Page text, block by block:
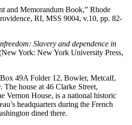
and Memorandum Book,” Rhode
RI, MSS 9004, v.10, pp. 82-
Slavery and dependence in
York: New York University Press,
49A Folder 12, Bowler, Metcalf,
house at 46 Clarke Street,
Vernon House, is a national historic
headquarters during the French
dined there.